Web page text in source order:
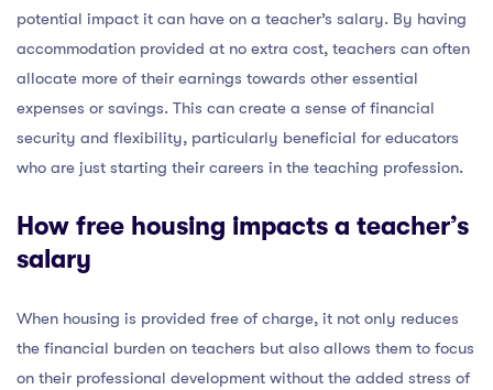
potential impact it can have on a teacher’s salary. By having
accommodation provided at no extra cost, teachers can often
allocate more of their earnings towards other essential
expenses or savings. This can create a sense of financial
security and flexibility, particularly beneficial for educators
who are just starting their careers in the teaching profession.
How free housing impacts a teacher’s
salary
When housing is provided free of charge, it not only reduces
the financial burden on teachers but also allows them to focus
on their professional development without the added stress of